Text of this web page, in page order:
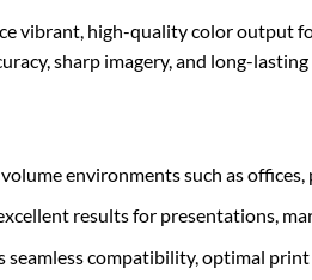
vibrant, high-quality color output
sharp imagery, and long-
environments such as
results for presentations,
seamless compatibility, optimal